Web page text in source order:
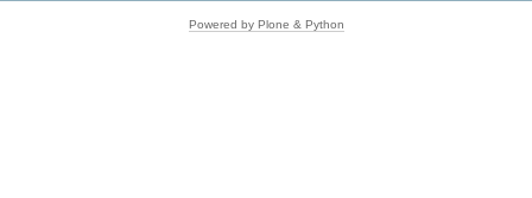
Powered by Plone & Python